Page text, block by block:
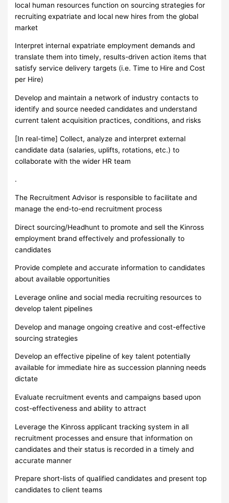
local human resources function on sourcing strategies for
recruiting expatriate and local new hires from the global
market
Interpret internal expatriate employment demands and
translate them into timely, results-driven action items that
satisfy service delivery targets (i.e. Time to Hire and Cost
per Hire)
Develop and maintain a network of industry contacts to
identify and source needed candidates and understand
current talent acquisition practices, conditions, and risks
[In real-time] Collect, analyze and interpret external
candidate data (salaries, uplifts, rotations, etc.) to
collaborate with the wider HR team
.
The Recruitment Advisor is responsible to facilitate and
manage the end-to-end recruitment process
Direct sourcing/Headhunt to promote and sell the Kinross
employment brand effectively and professionally to
candidates
Provide complete and accurate information to candidates
about available opportunities
Leverage online and social media recruiting resources to
develop talent pipelines
Develop and manage ongoing creative and cost-effective
sourcing strategies
Develop an effective pipeline of key talent potentially
available for immediate hire as succession planning needs
dictate
Evaluate recruitment events and campaigns based upon
cost-effectiveness and ability to attract
Leverage the Kinross applicant tracking system in all
recruitment processes and ensure that information on
candidates and their status is recorded in a timely and
accurate manner
Prepare short-lists of qualified candidates and present top
candidates to client teams